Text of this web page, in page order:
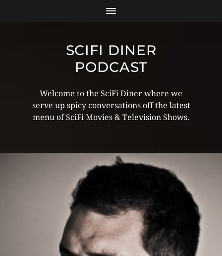
SCIFI DINER
PODCAST
Welcome to the SciFi Diner where we
serve up spicy conversations off the latest
menu of SciFi Movies & Television Shows.